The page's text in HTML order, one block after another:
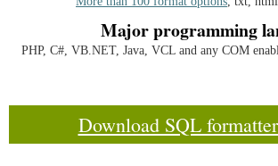
Major programming
PHP, C#, VB.NET, Java, VCL and any COM
Download SQL